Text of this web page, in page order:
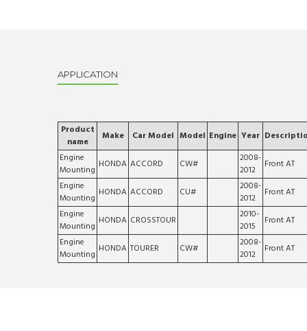
APPLICATION
Product
name
Make Car Model Model Engine Year
Engine
Mounting HONDA ACCORD CW#
2008-
2012
Front AT
Engine
Mounting HONDA ACCORD CU#
2008-
2012
Front AT
Engine
Mounting HONDA CROSSTOUR
2010-
2015
Front AT
Engine
Mounting HONDA TOURER CW#
2008-
2012
Front AT